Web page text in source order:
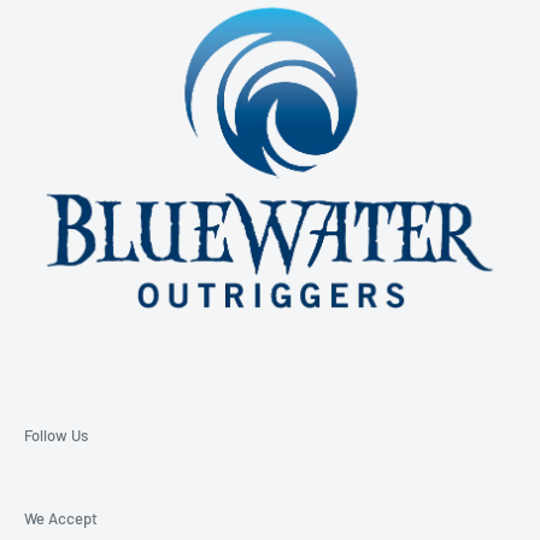
Email: support@bluewateroutriggers.com
Follow Us
We Accept